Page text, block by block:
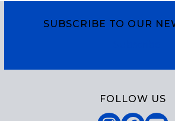
SUBSCRIBE TO OUR
FOLLOW US